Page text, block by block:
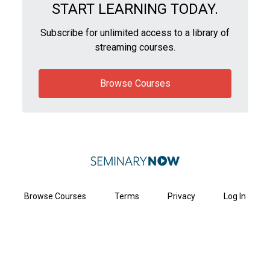
START LEARNING TODAY.
Subscribe for unlimited access to a library of
streaming courses.
Browse Courses
Browse Courses Terms Privacy Log In